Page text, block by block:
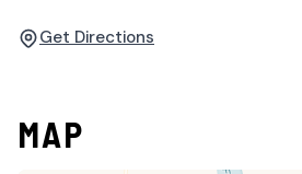
Get Directions
MAP